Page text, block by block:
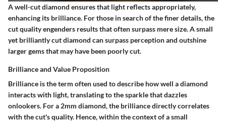
A well-cut diamond ensures that light reflects appropriately,
enhancing its brilliance. For those in search of the finer details, the
cut quality engenders results that often surpass mere size. A small
yet brilliantly cut diamond can surpass perception and outshine
larger gems that may have been poorly cut.
Brilliance and Value Proposition
Brilliance is the term often used to describe how well a diamond
interacts with light, translating to the sparkle that dazzles
onlookers. For a 2mm diamond, the brilliance directly correlates
with the cut's quality. Hence, within the context of a small